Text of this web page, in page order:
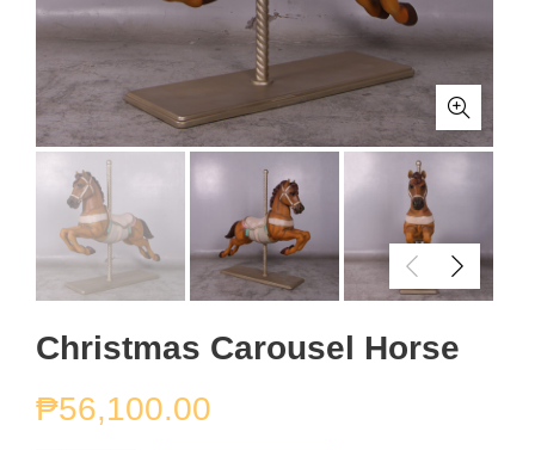
Christmas Carousel Horse
₱56,100.00